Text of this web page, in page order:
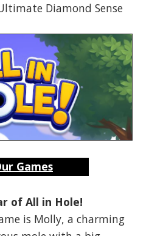
Diamond Sense
Games
of All in Hole!
is Molly, a charming